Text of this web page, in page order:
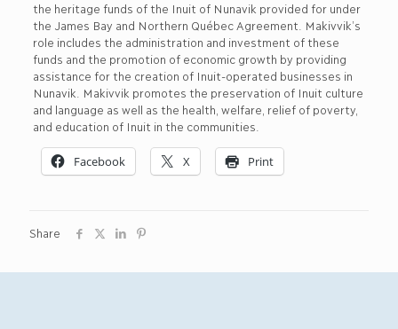
the heritage funds of the Inuit of Nunavik provided for under
the James Bay and Northern Québec Agreement. Makivvik’s
role includes the administration and investment of these
funds and the promotion of economic growth by providing
assistance for the creation of Inuit-operated businesses in
Nunavik. Makivvik promotes the preservation of Inuit culture
and language as well as the health, welfare, relief of poverty,
and education of Inuit in the communities.
Facebook X Print
Share